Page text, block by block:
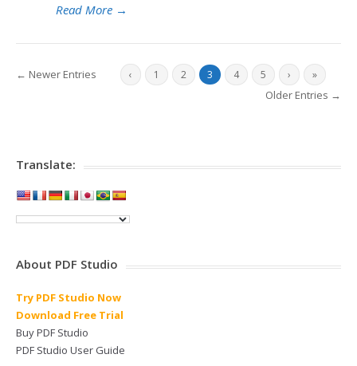
Read More →
← Newer Entries ‹ 1 2 3 4 5 › »
Older Entries →
Translate:
About PDF Studio
Try PDF Studio Now
Download Free Trial
Buy PDF Studio
PDF Studio User Guide